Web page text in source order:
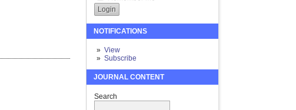
NOTIFICATIONS
View
Subscribe
JOURNAL CONTENT
Search